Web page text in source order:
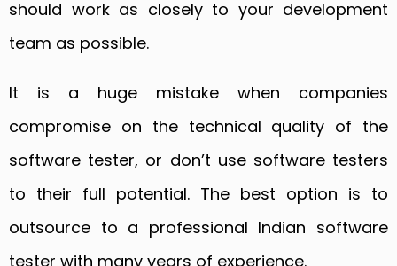
should work as closely to your development
team as possible.
It is a huge mistake when companies
compromise on the technical quality of the
software tester, or don’t use software testers
to their full potential. The best option is to
outsource to a professional Indian software
tester with many years of experience.